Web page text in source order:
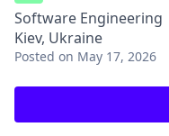
Software Engineering
Kiev, Ukraine
Posted on May 17, 2026